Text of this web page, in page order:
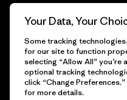
© 2026 Patagonia, Inc. All Rights
Your Data, Your
Some tracking
for our site to function
selecting “Allow All”
optional tracking
click “Change
for more details.